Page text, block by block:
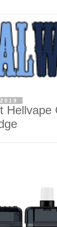
Hellvape